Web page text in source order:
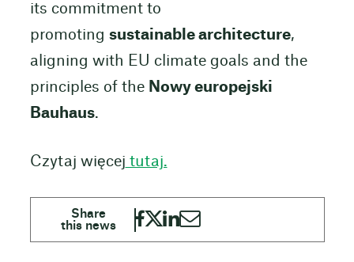
its commitment to
promoting sustainable architecture,
aligning with EU climate goals and the
principles of the Nowy europejski
Bauhaus.
Czytaj więcej tutaj.